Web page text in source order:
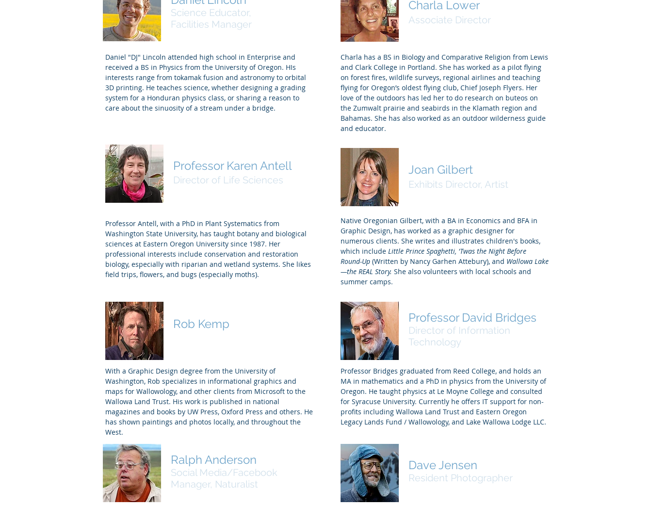
Science Educator,
Facilities Manager
Daniel "DJ" Lincoln attended high school in Enterprise and
received a BS in Physics from the University of Oregon. HIs
interests range from tokamak fusion and astronomy to orbital
3D printing. He teaches science, whether designing a grading
system for a Honduran physics class, or sharing a reason to
care about the sinuosity of a stream under a bridge.
Professor Karen Antell
Director of Life Sciences
Professor Antell, with a PhD in Plant Systematics from
Washington State University, has taught botany and biological
sciences at Eastern Oregon University since 1987. Her
professional interests include conservation and restoration
biology, especially with riparian and wetland systems. She likes
field trips, flowers, and bugs (especially moths).
Rob Kemp
With a Graphic Design degree from the University of
Washington, Rob specializes in informational graphics and
maps for Wallowology, and other clients from Microsoft to the
Wallowa Land Trust. His work is published in national
magazines and books by UW Press, Oxford Press and others. He
has shown paintings and photos locally, and throughout the
West.
Ralph Anderson
Social Media/Facebook
Manager, Naturalist
Charla Lower
Associate Director
Charla has a BS in Biology and Comparative Religion from Lewis
and Clark College in Portland. She has worked as a pilot flying
on forest fires, wildlife surveys, regional airlines and teaching
flying for Oregon’s oldest flying club, Chief Joseph Flyers. Her
love of the outdoors has led her to do research on buteos on
the Zumwalt prairie and seabirds in the Klamath region and
Bahamas. She has also worked as an outdoor wilderness guide
and educator.
Joan Gilbert
Exhibits Director, Artist
Native Oregonian Gilbert, with a BA in Economics and BFA in
Graphic Design, has worked as a graphic designer for
numerous clients. She writes and illustrates children's books,
which include Little Prince Spaghetti, 'Twas the Night Before
Round-Up (Written by Nancy Garhen Attebury), and Wallowa Lake
—the REAL Story. She also volunteers with local schools and
summer camps.
Professor David Bridges
Director of Information
Technology
Professor Bridges graduated from Reed College, and holds an
MA in mathematics and a PhD in physics from the University of
Oregon. He taught physics at Le Moyne College and consulted
for Syracuse University. Currently he offers IT support for non-
profits including Wallowa Land Trust and Eastern Oregon
Legacy Lands Fund / Wallowology, and Lake Wallowa Lodge LLC.
Dave Jensen
Resident Photographer